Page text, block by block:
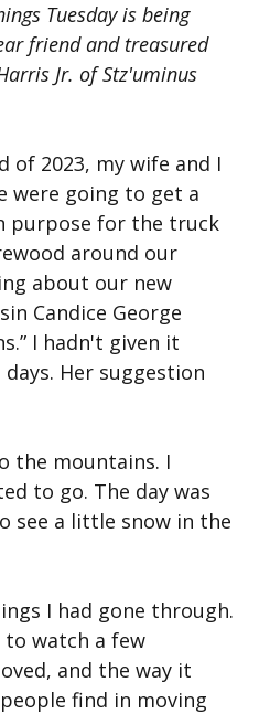
Tuesday is being
friend and treasured
Jr. of Stz'uminus
of 2023, my wife and I
were going to get a
purpose for the truck
around our
about our new
Candice George
I hadn't given it
Her suggestion
the mountains. I
to go. The day was
see a little snow in the
I had gone through.
watch a few
and the way it
find in moving